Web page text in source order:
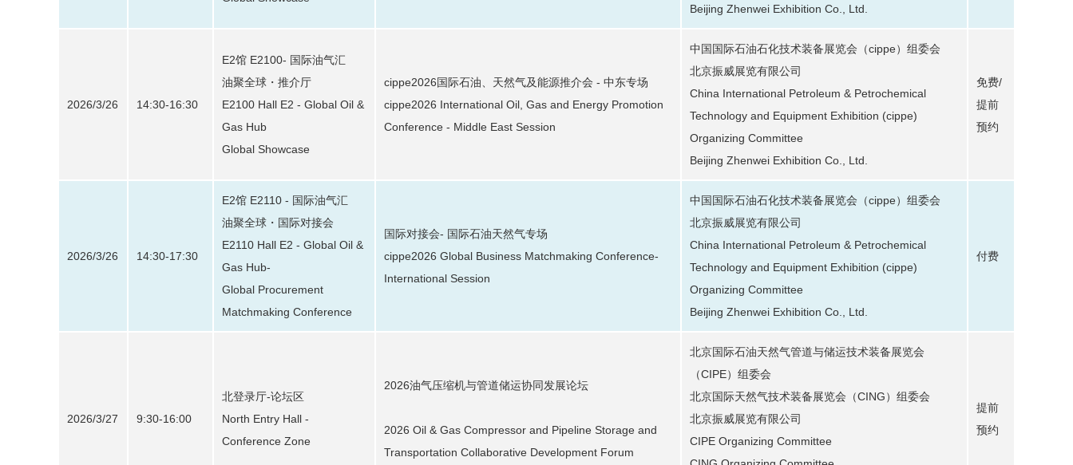
Beijing Zhenwei Exhibition Co., Ltd.
2026/3/26 14:30-16:30
E2馆 E2100- 国际油气汇
油聚全球・推介厅
E2100 Hall E2 - Global Oil &
Gas Hub
Global Showcase
cippe2026国际石油、天然气及能源推介会 - 中东专场
cippe2026 International Oil, Gas and Energy Promotion
Conference - Middle East Session
中国国际石油石化技术装备展览会（cippe）组委会
北京振威展览有限公司
China International Petroleum & Petrochemical
Technology and Equipment Exhibition (cippe)
Organizing Committee
Beijing Zhenwei Exhibition Co., Ltd.
免费/
提前
预约
2026/3/26 14:30-17:30
E2馆 E2110 - 国际油气汇
油聚全球・国际对接会
E2110 Hall E2 - Global Oil &
Gas Hub-
Global Procurement
Matchmaking Conference
国际对接会- 国际石油天然气专场
cippe2026 Global Business Matchmaking Conference-
International Session
中国国际石油石化技术装备展览会（cippe）组委会
北京振威展览有限公司
China International Petroleum & Petrochemical
Technology and Equipment Exhibition (cippe)
Organizing Committee
Beijing Zhenwei Exhibition Co., Ltd.
付费
2026/3/27 9:30-16:00
北登录厅-论坛区
North Entry Hall -
Conference Zone
2026油气压缩机与管道储运协同发展论坛
2026 Oil & Gas Compressor and Pipeline Storage and
Transportation Collaborative Development Forum
北京国际石油天然气管道与储运技术装备展览会
（CIPE）组委会
北京国际天然气技术装备展览会（CING）组委会
北京振威展览有限公司
CIPE Organizing Committee
提前
预约